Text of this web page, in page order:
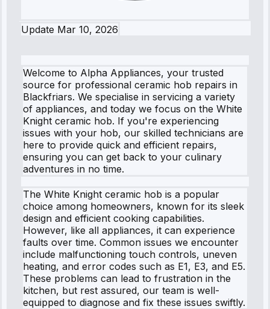
Update Mar 10, 2026
Welcome to Alpha Appliances, your trusted
source for professional ceramic hob repairs in
Blackfriars. We specialise in servicing a variety
of appliances, and today we focus on the White
Knight ceramic hob. If you're experiencing
issues with your hob, our skilled technicians are
here to provide quick and efficient repairs,
ensuring you can get back to your culinary
adventures in no time.
The White Knight ceramic hob is a popular
choice among homeowners, known for its sleek
design and efficient cooking capabilities.
However, like all appliances, it can experience
faults over time. Common issues we encounter
include malfunctioning touch controls, uneven
heating, and error codes such as E1, E3, and E5.
These problems can lead to frustration in the
kitchen, but rest assured, our team is well-
equipped to diagnose and fix these issues swiftly.